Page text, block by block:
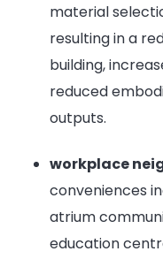
material
resulting in a
building,
reduced
outputs.
workplace
conveniences
atrium
education